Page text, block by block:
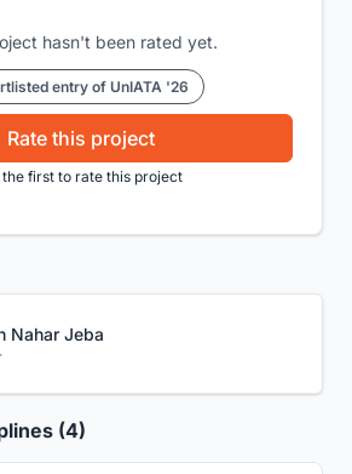
hasn't been rated yet.
entry of UnIATA '26
Rate this project
the first to rate this project
Nahar Jeba
(4)